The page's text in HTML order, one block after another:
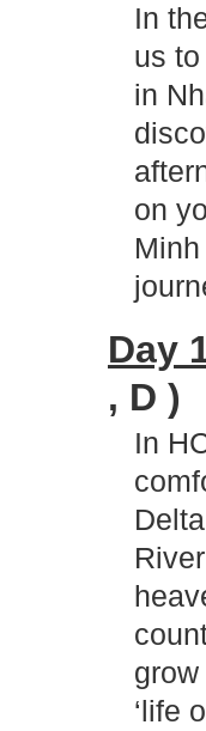
In
us
in
on
Day
, D )
In
‘life